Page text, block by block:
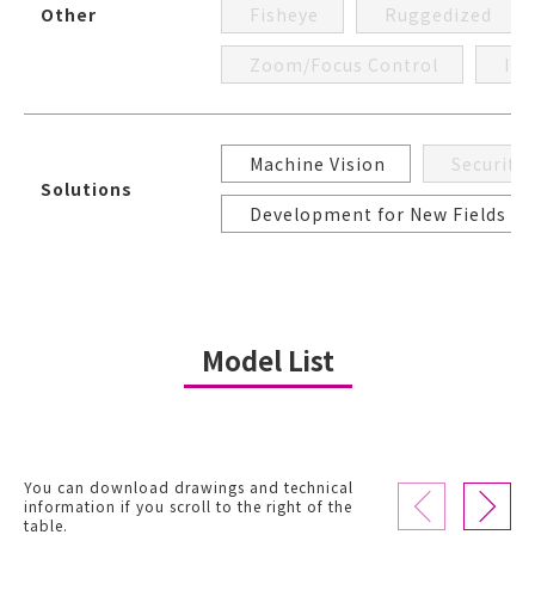
Other Fisheye Ruggedized
Zoom/Focus Control
Solutions
Machine Vision Security
Development for New Fields
Model List
You can download drawings and technical
information if you scroll to the right of the
table.